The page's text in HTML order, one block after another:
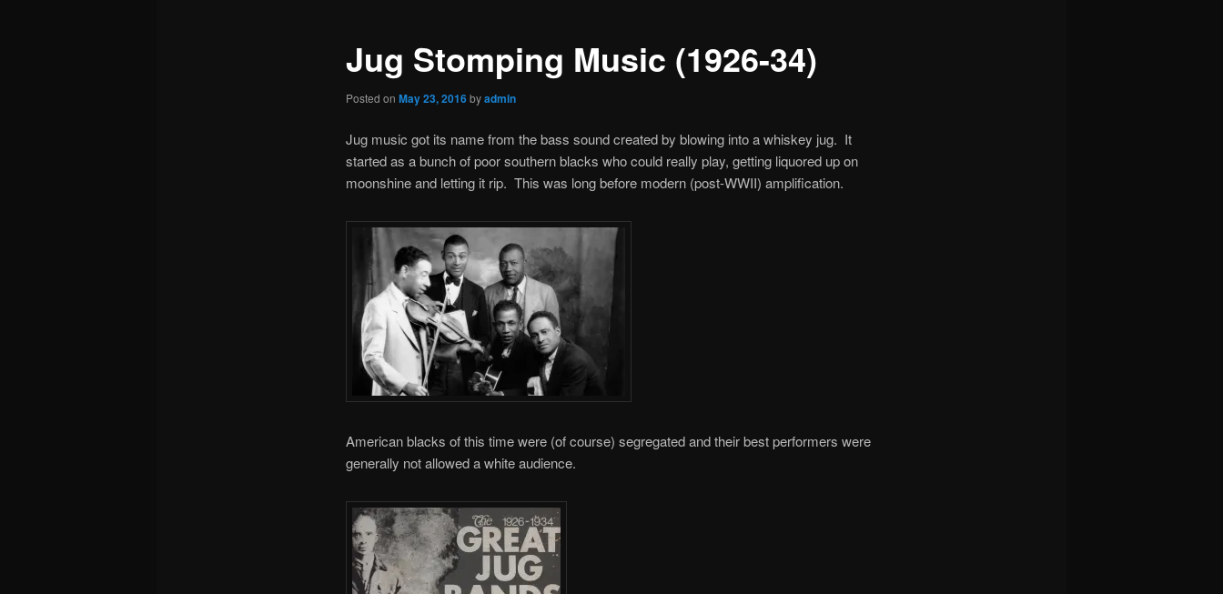
Jug Stomping Music (1926-34)
Posted on May 23, 2016byadmin
Jug music got its name from the bass sound created by blowing into a whiskey jug. It
started as a bunch of poor southern blacks who could really play, getting liquored up on
moonshine and letting it rip. This was long before modern (post-WWII) amplification.
American blacks of this time were (of course) segregated and their best performers were
generally not allowed a white audience.